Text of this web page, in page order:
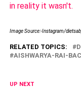
in reality it wasn't.
Image Source:-Instagram/
RELATED TOPICS:
AISHWARYA-RAI-
UP NEXT